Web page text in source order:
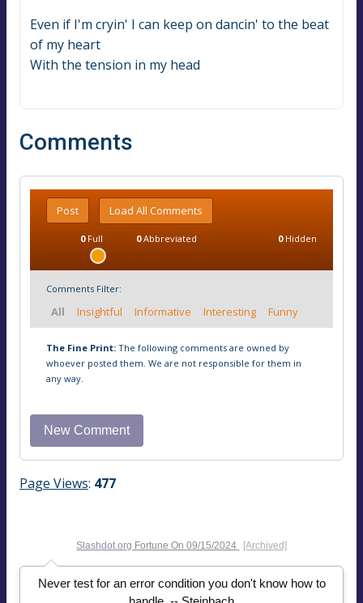
Even if I'm cryin' I can keep on dancin' to the beat
of my heart
With the tension in my head
Comments
Post Load All Comments
0Full 0Abbreviated 0Hidden
Comments Filter:
All Insightful Informative Interesting Funny
The Fine Print: The following comments are owned by
whoever posted them. We are not responsible for them in
any way.
Page Views: 477
Slashdot.org Fortune On09/15/2024 [Archived]
Never test for an error condition you don't know how to